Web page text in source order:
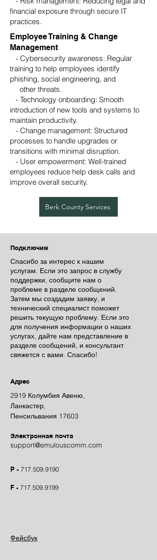
financial exposure through secure IT
practices.
Employee Training & Change
Management
- Cybersecurity awareness: Regular
training to help employees identify
phishing, social engineering, and
other threats.
- Technology onboarding: Smooth
introduction of new tools and systems to
maintain productivity.
- Change management: Structured
processes to handle upgrades or
transitions with minimal disruption.
- User empowerment: Well-trained
employees reduce help desk calls and
improve overall security.
Berk County Services
Подключим
Спасибо за интерес к нашим
услугам. Если это запрос в службу
поддержки, сообщите нам о
проблеме в разделе сообщений.
Затем мы создадим заявку, и
технический специалист поможет
решить текущую проблему. Если это
для получения информации о наших
услугах, дайте нам представление в
разделе сообщений, и консультант
свяжется с вами. Спасибо!
Адрес
2919 Колумбия Авеню,
Ланкастер,
Пенсильвания 17603
Электронная почта
support@emulouscomm.com
P - 717.509.9190
F - 717.509.9199
Фейсбук